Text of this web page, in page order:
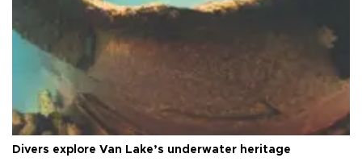
Divers explore Van Lake’s underwater heritage